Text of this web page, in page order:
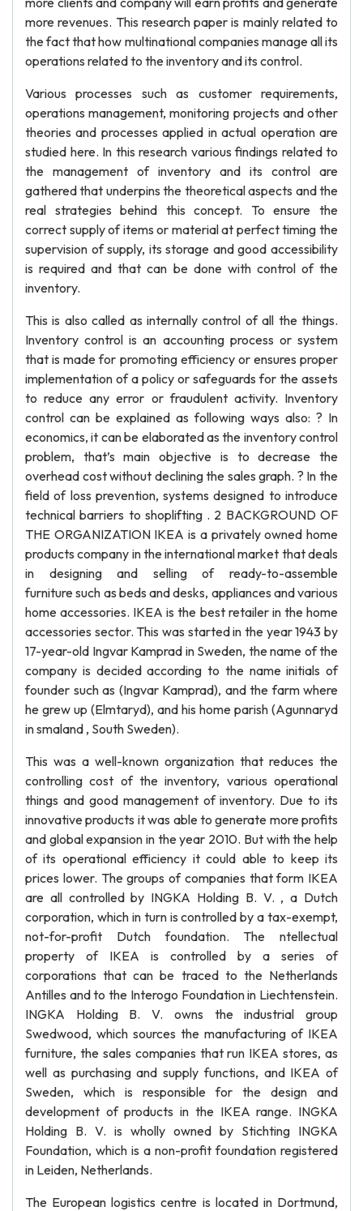
more revenues. This research paper is mainly related to
the fact that how multinational companies manage all its
operations related to the inventory and its control.
Various processes such as customer requirements,
operations management, monitoring projects and other
theories and processes applied in actual operation are
studied here. In this research various findings related to
the management of inventory and its control are
gathered that underpins the theoretical aspects and the
real strategies behind this concept. To ensure the
correct supply of items or material at perfect timing the
supervision of supply, its storage and good accessibility
is required and that can be done with control of the
inventory.
This is also called as internally control of all the things.
Inventory control is an accounting process or system
that is made for promoting efficiency or ensures proper
implementation of a policy or safeguards for the assets
to reduce any error or fraudulent activity. Inventory
control can be explained as following ways also: ? In
economics, it can be elaborated as the inventory control
problem, that’s main objective is to decrease the
overhead cost without declining the sales graph. ? In the
field of loss prevention, systems designed to introduce
technical barriers to shoplifting . 2 BACKGROUND OF
THE ORGANIZATION IKEA is a privately owned home
products company in the international market that deals
in designing and selling of ready-to-assemble
furniture such as beds and desks, appliances and various
home accessories. IKEA is the best retailer in the home
accessories sector. This was started in the year 1943 by
17-year-old Ingvar Kamprad in Sweden, the name of the
company is decided according to the name initials of
founder such as (Ingvar Kamprad), and the farm where
he grew up (Elmtaryd), and his home parish (Agunnaryd
in smaland , South Sweden).
This was a well-known organization that reduces the
controlling cost of the inventory, various operational
things and good management of inventory. Due to its
innovative products it was able to generate more profits
and global expansion in the year 2010. But with the help
of its operational efficiency it could able to keep its
prices lower. The groups of companies that form IKEA
are all controlled by INGKA Holding B. V. , a Dutch
corporation, which in turn is controlled by a tax-exempt,
not-for-profit Dutch foundation. The ntellectual
property of IKEA is controlled by a series of
corporations that can be traced to the Netherlands
Antilles and to the Interogo Foundation in Liechtenstein.
INGKA Holding B. V. owns the industrial group
Swedwood, which sources the manufacturing of IKEA
furniture, the sales companies that run IKEA stores, as
well as purchasing and supply functions, and IKEA of
Sweden, which is responsible for the design and
development of products in the IKEA range. INGKA
Holding B. V. is wholly owned by Stichting INGKA
Foundation, which is a non-profit foundation registered
in Leiden, Netherlands.
The European logistics centre is located in Dortmund,